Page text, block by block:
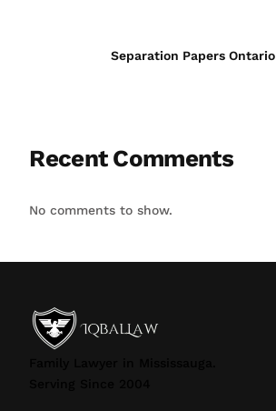
Separation Papers Ontario
Recent Comments
No comments to show.